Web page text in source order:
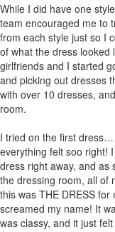
While I did have one
team encouraged me to
from each style just so I
of what the dress looked
girlfriends and I started
and picking out dresses
with over 10 dresses,
room.
I tried on the first dress…
everything felt soo right!
dress right away, and as
the dressing room, all of
this was THE DRESS
screamed my name! It
was classy, and it just